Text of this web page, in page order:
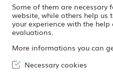
Some of them are necessary
website, while others help
your experience with the
evaluations.
More informations you can
Necessary cookies